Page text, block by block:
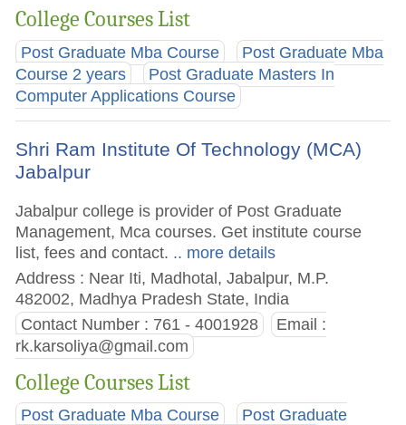
College Courses List
Post Graduate Mba Course
Post Graduate Mba
Course 2 years
Post Graduate Masters In
Computer Applications Course
Shri Ram Institute Of Technology (MCA)
Jabalpur
Jabalpur college is provider of Post Graduate
Management, Mca courses. Get institute course
list, fees and contact. .. more details
Address : Near Iti, Madhotal, Jabalpur, M.P.
482002, Madhya Pradesh State, India
Contact Number : 761 - 4001928
Email :
rk.karsoliya@gmail.com
College Courses List
Post Graduate Mba Course Post Graduate